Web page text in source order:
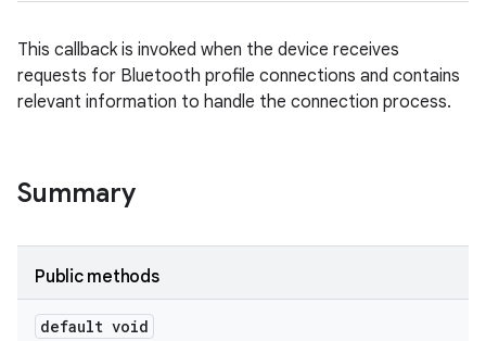
This callback is invoked when the device receives
requests for Bluetooth profile connections and contains
relevant information to handle the connection process.
Summary
Public methods
default void